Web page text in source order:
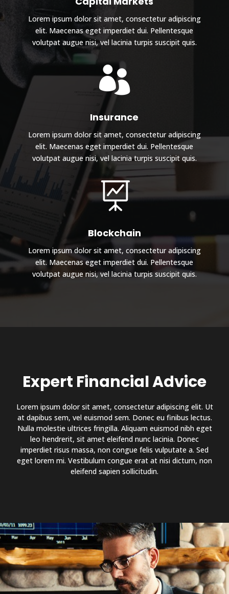
Lorem ipsum dolor sit amet, consectetur adipiscing
elit. Maecenas eget imperdiet dui. Pellentesque
volutpat augue nisi, vel lacinia turpis suscipit quis.

Insurance
Lorem ipsum dolor sit amet, consectetur adipiscing
elit. Maecenas eget imperdiet dui. Pellentesque
volutpat augue nisi, vel lacinia turpis suscipit quis.

Blockchain
Lorem ipsum dolor sit amet, consectetur adipiscing
elit. Maecenas eget imperdiet dui. Pellentesque
volutpat augue nisi, vel lacinia turpis suscipit quis.
Expert Financial Advice
Lorem ipsum dolor sit amet, consectetur adipiscing elit. Ut
at dapibus sem, vel euismod sem. Donec eu finibus lectus.
Nulla molestie ultrices fringilla. Aliquam euismod nibh eget
leo hendrerit, sit amet eleifend nunc lacinia. Donec
imperdiet risus massa, non congue felis vulputate a. Sed
eget lorem mi. Vestibulum congue erat at nisi dictum, non
eleifend sapien sollicitudin.